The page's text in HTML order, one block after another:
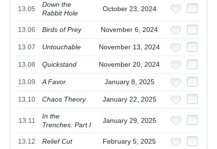
13.05
Down the
Rabbit Hole
October 23, 2024
13.06 Birds of Prey November 6, 2024
13.07 Untouchable November 13, 2024
13.08 Quickstand November 20, 2024
13.09 A Favor January 8, 2025
13.10 Chaos Theory January 22, 2025
13.11
In the
Trenches: Part I
January 29, 2025
13.12 Relief Cut February 5, 2025